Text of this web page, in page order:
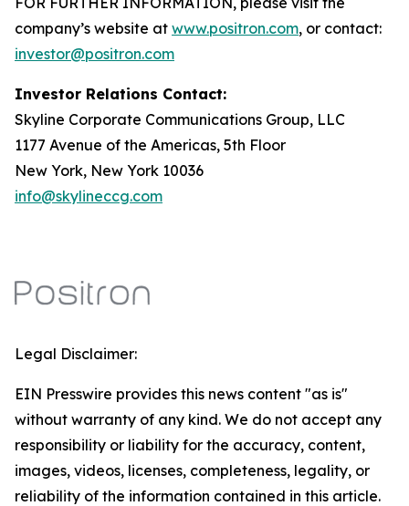
company’s website at www.positron.com, or contact:
investor@positron.com
Investor Relations Contact:
Skyline Corporate Communications Group, LLC
1177 Avenue of the Americas, 5th Floor
New York, New York 10036
info@skylineccg.com
Legal Disclaimer:
EIN Presswire provides this news content "as is"
without warranty of any kind. We do not accept any
responsibility or liability for the accuracy, content,
images, videos, licenses, completeness, legality, or
reliability of the information contained in this article.